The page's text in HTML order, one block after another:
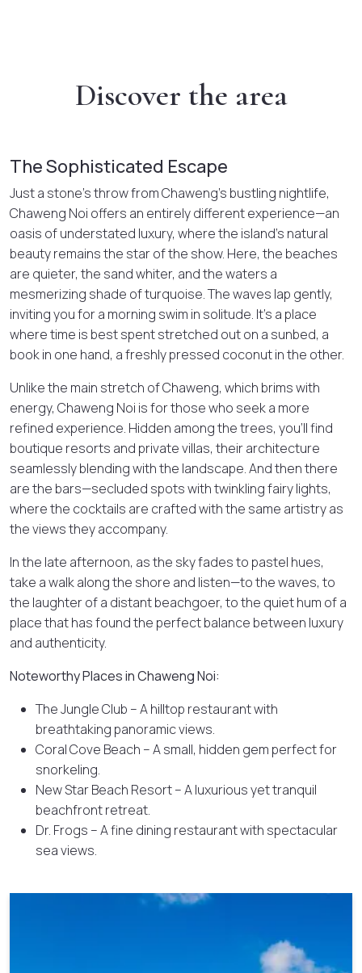
Discover the area
The Sophisticated Escape
Just a stone’s throw from Chaweng’s bustling nightlife,
Chaweng Noi offers an entirely different experience—an
oasis of understated luxury, where the island’s natural
beauty remains the star of the show. Here, the beaches
are quieter, the sand whiter, and the waters a
mesmerizing shade of turquoise. The waves lap gently,
inviting you for a morning swim in solitude. It’s a place
where time is best spent stretched out on a sunbed, a
book in one hand, a freshly pressed coconut in the other.
Unlike the main stretch of Chaweng, which brims with
energy, Chaweng Noi is for those who seek a more
refined experience. Hidden among the trees, you’ll find
boutique resorts and private villas, their architecture
seamlessly blending with the landscape. And then there
are the bars—secluded spots with twinkling fairy lights,
where the cocktails are crafted with the same artistry as
the views they accompany.
In the late afternoon, as the sky fades to pastel hues,
take a walk along the shore and listen—to the waves, to
the laughter of a distant beachgoer, to the quiet hum of a
place that has found the perfect balance between luxury
and authenticity.
Noteworthy Places in Chaweng Noi:
The Jungle Club – A hilltop restaurant with
breathtaking panoramic views.
Coral Cove Beach – A small, hidden gem perfect for
snorkeling.
New Star Beach Resort – A luxurious yet tranquil
beachfront retreat.
Dr. Frogs – A fine dining restaurant with spectacular
sea views.